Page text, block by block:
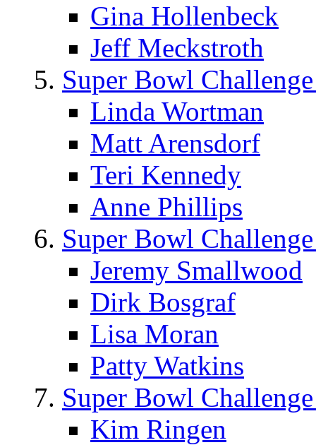
Gina Hollenbeck
Jeff Meckstroth
Super Bowl
Linda Wortman
Matt Arensdorf
Teri Kennedy
Anne Phillips
Super Bowl
Jeremy Smallwood
Dirk Bosgraf
Lisa Moran
Patty Watkins
Super Bowl
Kim Ringen